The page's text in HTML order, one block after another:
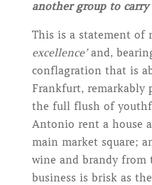
another group to
This is a statement of
excellence’and,
conflagration that is
Frankfurt, remarkably
the full flush of
Antonio rent a house
main market square;
wine and brandy from
business is brisk as